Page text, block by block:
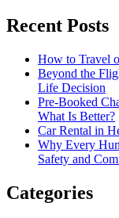
Recent Posts
How to Travel
Beyond the
Life Decision
Pre-Booked
What Is Better?
Car Rental in
Why Every
Safety and
Categories